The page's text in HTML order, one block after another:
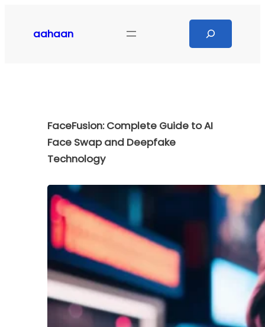
contentaahaan
FaceFusion: Complete Guide to AI
Face Swap and Deepfake
Technology